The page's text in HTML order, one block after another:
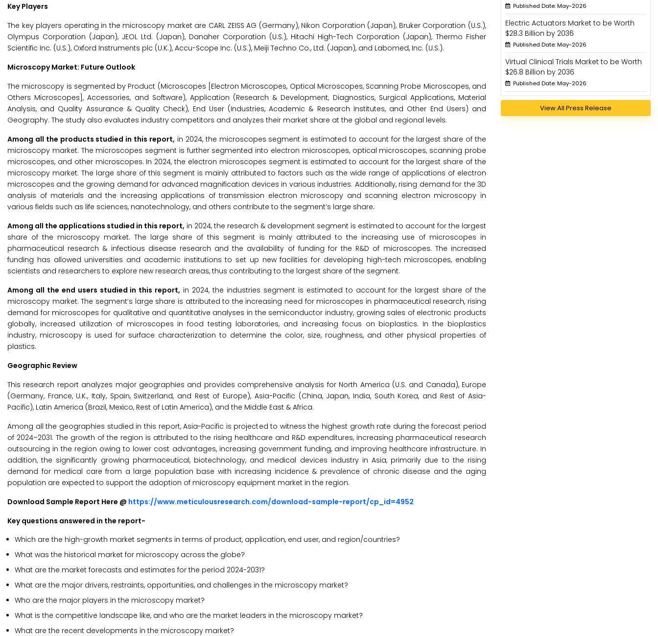
Key Players
The key players operating in the microscopy market are CARL ZEISS AG (Germany), Nikon Corporation (Japan), Bruker Corporation (U.S.),
Olympus Corporation (Japan), JEOL Ltd. (Japan), Danaher Corporation (U.S.), Hitachi High-Tech Corporation (Japan), Thermo Fisher
Scientific Inc. (U.S.), Oxford Instruments plc (U.K.), Accu-Scope Inc. (U.S.), Meiji Techno Co., Ltd. (Japan), and Labomed, Inc. (U.S.).
Microscopy Market: Future Outlook
The microscopy is segmented by Product (Microscopes [Electron Microscopes, Optical Microscopes, Scanning Probe Microscopes, and
Others Microscopes], Accessories, and Software), Application (Research & Development, Diagnostics, Surgical Applications, Material
Analysis, and Quality Assurance & Quality Check), End User (Industries, Academic & Research Institutes, and Other End Users) and
Geography. The study also evaluates industry competitors and analyzes their market share at the global and regional levels.
Among all the products studied in this report, in 2024, the microscopes segment is estimated to account for the largest share of the
microscopy market. The microscopes segment is further segmented into electron microscopes, optical microscopes, scanning probe
microscopes, and other microscopes. In 2024, the electron microscopes segment is estimated to account for the largest share of the
microscopy market. The large share of this segment is mainly attributed to factors such as the wide range of applications of electron
microscopes and the growing demand for advanced magnification devices in various industries. Additionally, rising demand for the 3D
analysis of materials and the increasing applications of transmission electron microscopy and scanning electron microscopy in
various fields such as life sciences, nanotechnology, and others contribute to the segment’s large share.
Among all the applications studied in this report, in 2024, the research & development segment is estimated to account for the largest
share of the microscopy market. The large share of this segment is mainly attributed to the increasing use of microscopes in
pharmaceutical research & infectious disease research and the availability of funding for the R&D of microscopes. The increased
funding has allowed universities and academic institutions to set up new facilities for developing high-tech microscopes, enabling
scientists and researchers to explore new research areas, thus contributing to the largest share of the segment.
Among all the end users studied in this report, in 2024, the industries segment is estimated to account for the largest share of the
microscopy market. The segment’s large share is attributed to the increasing need for microscopes in pharmaceutical research, rising
demand for microscopes for qualitative and quantitative analyses in the semiconductor industry, growing sales of electronic products
globally, increased utilization of microscopes in food testing laboratories, and increasing focus on bioplastics. In the bioplastics
industry, microscopy is used for surface characterization to determine the color, size, roughness, and other physical properties of
plastics.
Geographic Review
This research report analyzes major geographies and provides comprehensive analysis for North America (U.S. and Canada), Europe
(Germany, France, U.K., Italy, Spain, Switzerland, and Rest of Europe), Asia-Pacific (China, Japan, India, South Korea, and Rest of Asia-
Pacific), Latin America (Brazil, Mexico, Rest of Latin America), and the Middle East & Africa.
Among all the geographies studied in this report, Asia-Pacific is projected to witness the highest growth rate during the forecast period
of 2024–2031. The growth of the region is attributed to the rising healthcare and R&D expenditures, increasing pharmaceutical research
outsourcing in the region owing to lower cost advantages, increasing government funding, and improving healthcare infrastructure. In
addition, the significantly growing pharmaceutical, biotechnology, and medical devices industry in Asia, primarily due to the rising
demand for medical care from a large population base with increasing incidence & prevalence of chronic disease and the aging
population are expected to support the adoption of microscopy equipment market in the region.
Download Sample Report Here @ https://www.meticulousresearch.com/download-sample-report/cp_id=4952
Key questions answered in the report-
Which are the high-growth market segments in terms of product, application, end user, and region/countries?
What was the historical market for microscopy across the globe?
What are the market forecasts and estimates for the period 2024-2031?
What are the major drivers, restraints, opportunities, and challenges in the microscopy market?
Who are the major players in the microscopy market?
What is the competitive landscape like, and who are the market leaders in the microscopy market?
What are the recent developments in the microscopy market?
Published Date: May-2026
Electric Actuators Market to be Worth
$28.3 Billion by 2036
Published Date: May-2026
Virtual Clinical Trials Market to be Worth
$26.8 Billion by 2036
Published Date: May-2026
View All Press Release